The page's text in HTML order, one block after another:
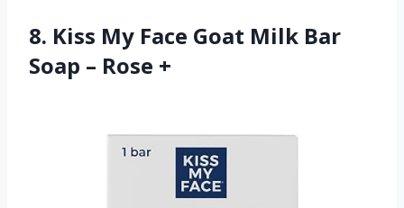
8. Kiss My Face Goat Milk Bar
Soap – Rose +